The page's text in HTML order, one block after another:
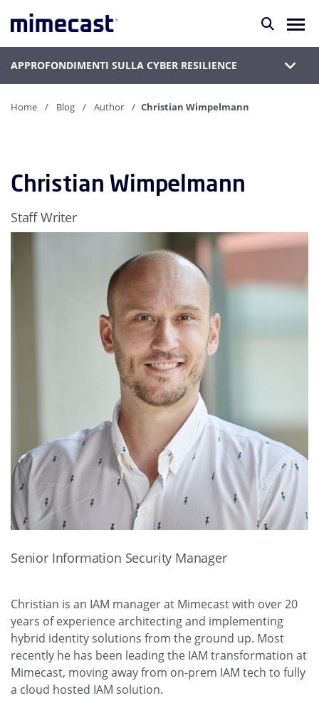
APPROFONDIMENTI SULLA CYBER RESILIENCE
Home Blog Author Christian Wimpelmann
Christian Wimpelmann
Staff Writer
Senior Information Security Manager
Christian is an IAM manager at Mimecast with over 20
years of experience architecting and implementing
hybrid identity solutions from the ground up. Most
recently he has been leading the IAM transformation at
Mimecast, moving away from on-prem IAM tech to fully
a cloud hosted IAM solution.